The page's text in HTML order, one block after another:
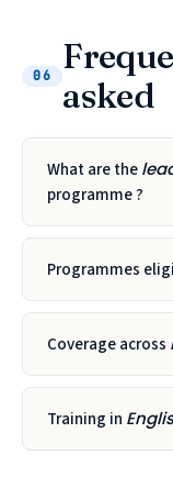
06
asked
What are the
programme ?
Programmes
Coverage across
Training in